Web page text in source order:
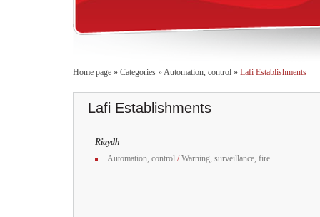
Home page » Categories »Automation, control » Lafi Establishments
Lafi Establishments
Riaydh
Automation, control /Warning, surveillance, fire